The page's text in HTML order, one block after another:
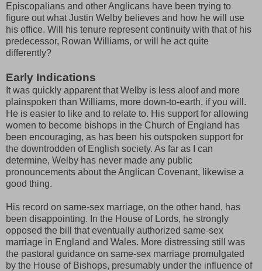
Episcopalians and other Anglicans have been trying to
figure out what Justin Welby believes and how he will use
his office. Will his tenure represent continuity with that of his
predecessor, Rowan Williams, or will he act quite
differently?
Early Indications
It was quickly apparent that Welby is less aloof and more
plainspoken than Williams, more down-to-earth, if you will.
He is easier to like and to relate to. His support for allowing
women to become bishops in the Church of England has
been encouraging, as has been his outspoken support for
the downtrodden of English society. As far as I can
determine, Welby has never made any public
pronouncements about the Anglican Covenant, likewise a
good thing.
His record on same-sex marriage, on the other hand, has
been disappointing. In the House of Lords, he strongly
opposed the bill that eventually authorized same-sex
marriage in England and Wales. More distressing still was
the pastoral guidance on same-sex marriage promulgated
by the House of Bishops, presumably under the influence of